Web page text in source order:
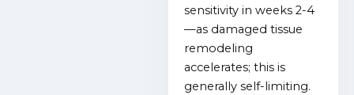
sensitivity in weeks 2-4
—as damaged tissue
remodeling
accelerates; this is
generally self-limiting.